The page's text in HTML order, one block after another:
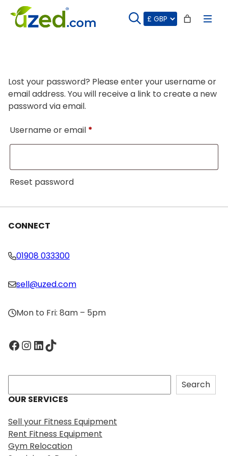
content
Lost your password? Please enter your username or
email address. You will receive a link to create a new
password via email.
Username or email *
Reset password
CONNECT
01908 033300
sell@uzed.com
Mon to Fri: 8am – 5pm
Facebook InstagramLinkedIn TikTok
e
a
r
c
h
Search
OUR SERVICES
Sell your Fitness Equipment
Rent Fitness Equipment
Gym Relocation